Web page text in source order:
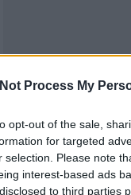
Process My
opt-out of the sale,
for targeted
selection. Please note
interest-based ads
to third parties